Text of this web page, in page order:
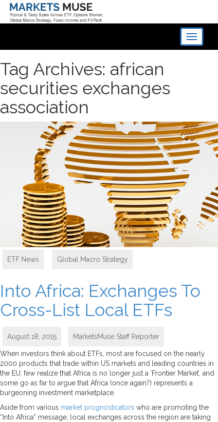
Toggle
Tag Archives: african
securities exchanges
association
ETF News Global Macro Strategy
Into Africa: Exchanges To
Cross-List Local ETFs
August 18, 2015 MarketsMuse Staff Reporter
When investors think about ETFs, most are focused on the nearly
2000 products that trade within US markets and leading countries in
the EU; few realize that Africa is no longer just a ‘Frontier Market’, and
some go as far to argue that Africa (once again?) represents a
burgeoning investment marketplace.
Aside from various market prognosticators who are promoting the
“Into Africa” message, local exchanges across the region are taking